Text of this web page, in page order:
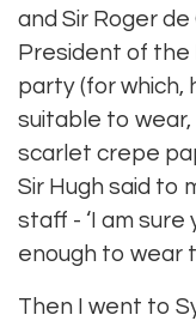
and Sir Roger de
President of the
party (for which,
suitable to
scarlet crepe
Sir Hugh said to
staff - ‘I am sure
enough to wear
Then I went to